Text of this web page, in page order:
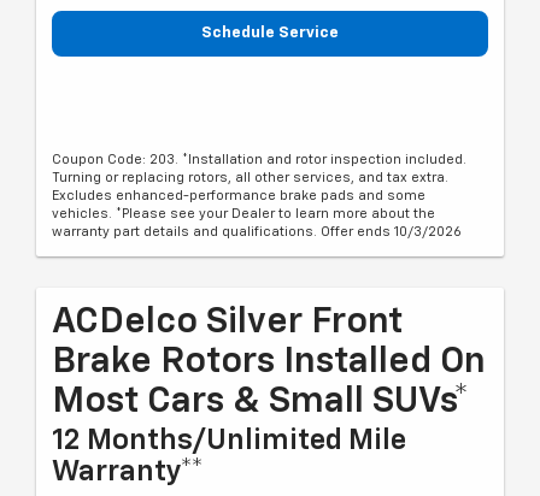
Schedule Service
Coupon Code: 203. *Installation and rotor inspection included.
Turning or replacing rotors, all other services, and tax extra.
Excludes enhanced-performance brake pads and some
vehicles. *Please see your Dealer to learn more about the
warranty part details and qualifications. Offer ends 10/3/2026
ACDelco Silver Front
Brake Rotors Installed On
Most Cars & Small SUVs*
12 Months/Unlimited Mile
Warranty**